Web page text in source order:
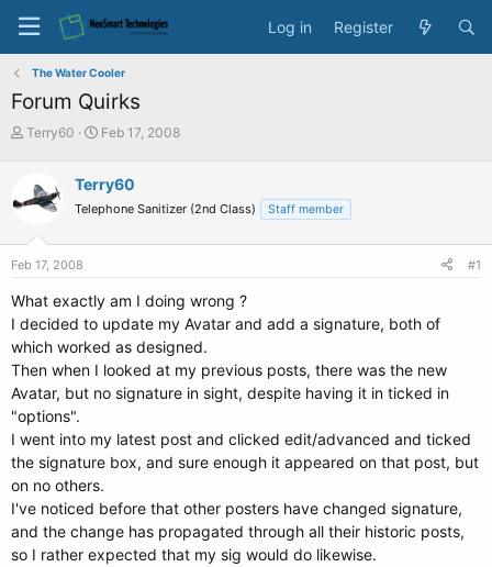
Log in Register
The Water Cooler
Forum Quirks
T
a
s
t
r
t
e
r
Terry60
S
r
t
a
Feb 17, 2008
Terry60
Telephone Sanitizer (2nd Class) Staff member
Feb 17, 2008 #1
What exactly am I doing wrong ?
I decided to update my Avatar and add a signature, both of
which worked as designed.
Then when I looked at my previous posts, there was the new
Avatar, but no signature in sight, despite having it in ticked in
"options".
I went into my latest post and clicked edit/advanced and ticked
the signature box, and sure enough it appeared on that post, but
on no others.
I've noticed before that other posters have changed signature,
and the change has propagated through all their historic posts,
so I rather expected that my sig would do likewise.